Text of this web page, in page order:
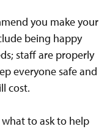
you make your
being happy
staff are properly
everyone safe and
cost.
to ask to help